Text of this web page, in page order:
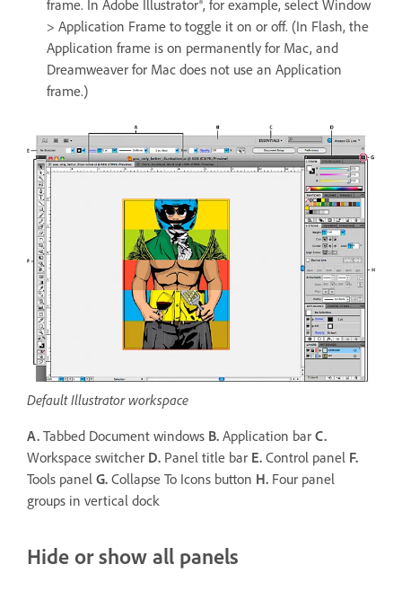
frame. In Adobe Illustrator®, for example, select Window
> Application Frame to toggle it on or off. (In Flash, the
Application frame is on permanently for Mac, and
Dreamweaver for Mac does not use an Application
frame.)
Default Illustrator workspace
A. Tabbed Document windows B. Application bar C.
Workspace switcher D. Panel title bar E. Control panel F.
Tools panel G. Collapse To Icons button H. Four panel
groups in vertical dock
Hide or show all panels